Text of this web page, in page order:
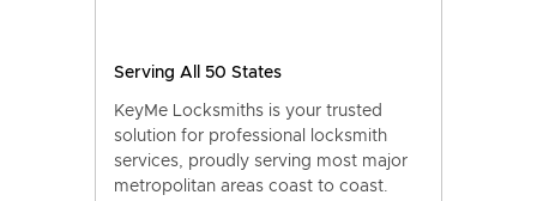
Serving All 50 States
KeyMe Locksmiths is your trusted
solution for professional locksmith
services, proudly serving most major
metropolitan areas coast to coast.